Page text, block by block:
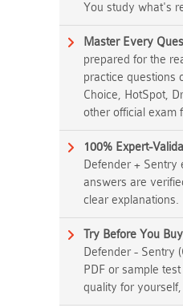
You study what's
Master Every
prepared for the
practice questions
Choice, HotSpot,
other official exam
100% Expert-
Defender + Sentry
answers are
clear explanations.
Try Before You
Defender - Sentry
PDF or sample
quality for